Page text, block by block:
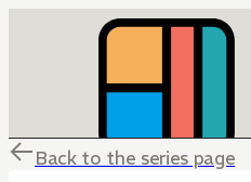
Back to the series page